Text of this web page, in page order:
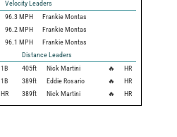
Velocity Leaders
96.3 MPH
Frankie Montas
96.2 MPH
Frankie Montas
96.1 MPH
Frankie Montas
Distance Leaders
1B 405ft Nick Martini 🔥
HR
1B 389ft Eddie Rosario 🔥
HR
HR 389ft Nick Martini 🔥 HR